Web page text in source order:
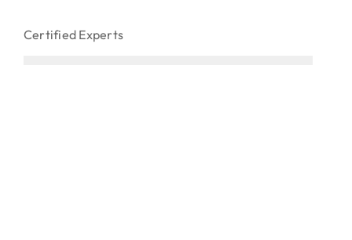
Certified Experts